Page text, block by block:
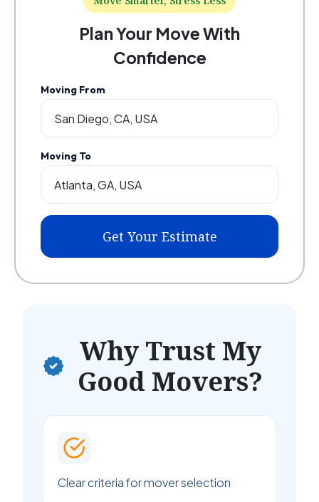
Plan Your Move With
Confidence
Moving From
Moving To
Get Your Estimate
Why Trust My
Good Movers?
Clear criteria for mover selection